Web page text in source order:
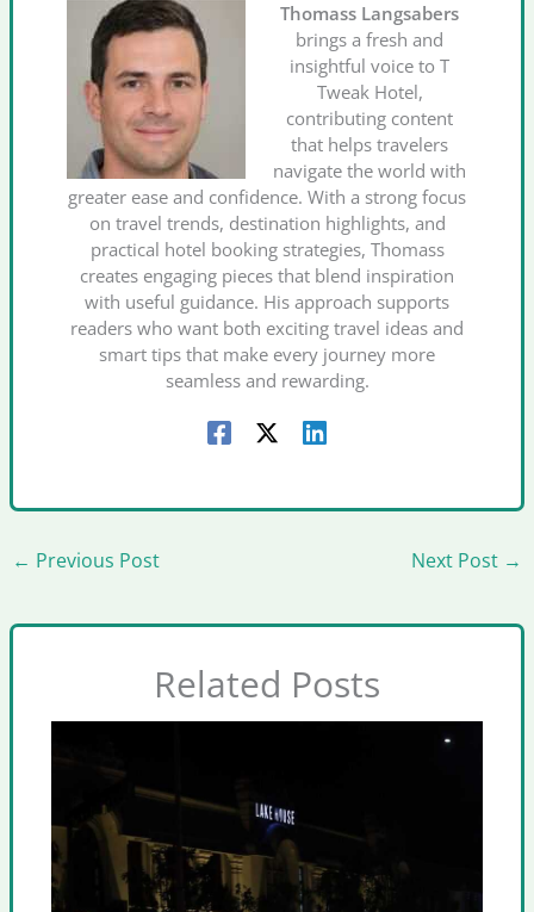
Thomass Langsabers
brings a fresh and
insightful voice to T
Tweak Hotel,
contributing content
that helps travelers
navigate the world with
greater ease and confidence. With a strong focus
on travel trends, destination highlights, and
practical hotel booking strategies, Thomass
creates engaging pieces that blend inspiration
with useful guidance. His approach supports
readers who want both exciting travel ideas and
smart tips that make every journey more
seamless and rewarding.
← Previous Post Next Post →
Related Posts